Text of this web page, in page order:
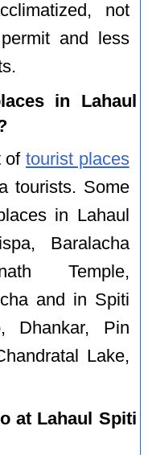
not
and less
in Lahaul
of tourist places
tourists. Some
in Lahaul
Baralacha
Temple,
and in Spiti
Dhankar, Pin
Lake,
at Lahaul Spiti